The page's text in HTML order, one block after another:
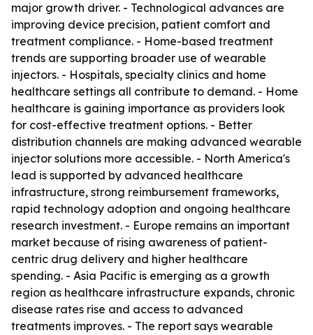
major growth driver. - Technological advances are
improving device precision, patient comfort and
treatment compliance. - Home-based treatment
trends are supporting broader use of wearable
injectors. - Hospitals, specialty clinics and home
healthcare settings all contribute to demand. - Home
healthcare is gaining importance as providers look
for cost-effective treatment options. - Better
distribution channels are making advanced wearable
injector solutions more accessible. - North America's
lead is supported by advanced healthcare
infrastructure, strong reimbursement frameworks,
rapid technology adoption and ongoing healthcare
research investment. - Europe remains an important
market because of rising awareness of patient-
centric drug delivery and higher healthcare
spending. - Asia Pacific is emerging as a growth
region as healthcare infrastructure expands, chronic
disease rates rise and access to advanced
treatments improves. - The report says wearable